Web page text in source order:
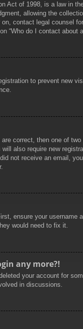
Act of 1998, is a law in
allowing the
contact legal counsel
“Who do I contact about
to prevent new
correct, then one of
also require new
not receive an email,
ensure your
would need to fix it.
any more?!
your account for
in discussions.